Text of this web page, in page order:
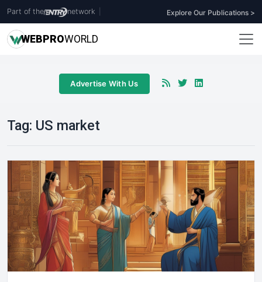
Part of the network Explore Our Publications >
WEBPROWORLD
Advertise With Us
Tag: US market